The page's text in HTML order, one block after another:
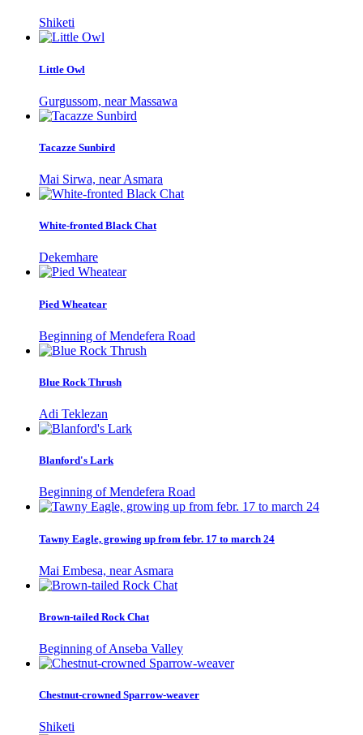
Shiketi
Little Owl
Gurgussom, near Massawa
Tacazze Sunbird
Mai Sirwa, near Asmara
White-fronted Black Chat
Dekemhare
Pied Wheatear
Beginning of Mendefera Road
Blue Rock Thrush
Adi Teklezan
Blanford's Lark
Beginning of Mendefera Road
Tawny Eagle, growing up from febr. 17 to march 24
Mai Embesa, near Asmara
Brown-tailed Rock Chat
Beginning of Anseba Valley
Chestnut-crowned Sparrow-weaver
Shiketi